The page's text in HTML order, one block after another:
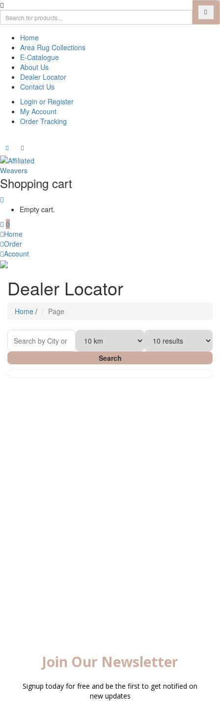
Home
Area Rug Collections
E-Catalogue
About Us
Dealer Locator
Contact Us
Login or Register
My Account
Order Tracking
Shopping cart
Empty cart.
0
Home
Order
Account
Dealer Locator
Home / Page
Search